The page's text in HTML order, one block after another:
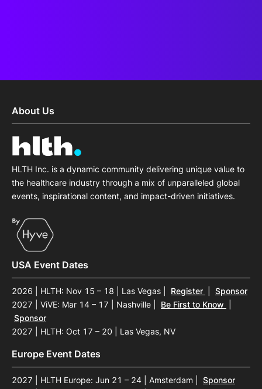
About Us
HLTH Inc. is a dynamic community delivering unique value to
the healthcare industry through a mix of unparalleled global
events, inspirational content, and impact-driven initiatives.
USA Event Dates
2026 | HLTH: Nov 15 – 18 | Las Vegas Register
Sponsor
2027 | ViVE: Mar 14 – 17 | Nashville
Be First to Know
Sponsor
2027 | HLTH: Oct 17 – 20 | Las Vegas, NV
Europe Event Dates
2027 | HLTH Europe: Jun 21 – 24 | Amsterdam
Sponsor